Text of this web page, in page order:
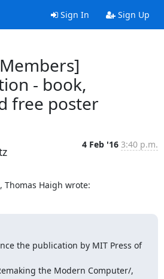
Sign In Sign Up
- book,
free poster
4 Feb '16 3:40 p.m.
Thomas Haigh wrote:
the publication by MIT Press of
the Modern Computer/,